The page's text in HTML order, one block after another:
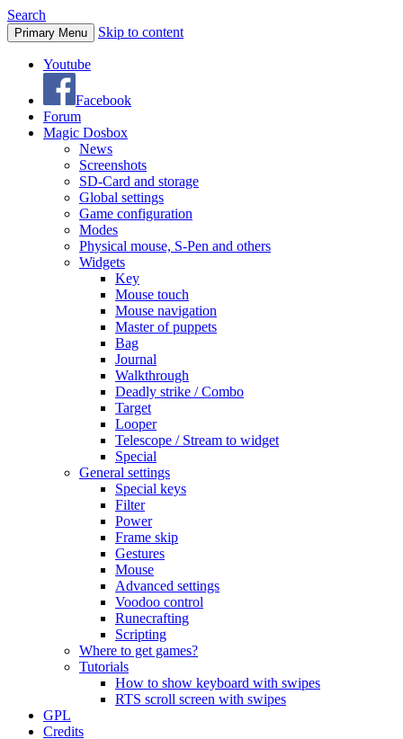
Search
Primary Menu Skip to content
Youtube
Facebook
Forum
Magic Dosbox
News
Screenshots
SD-Card and storage
Global settings
Game configuration
Modes
Physical mouse, S-Pen and others
Widgets
Key
Mouse touch
Mouse navigation
Master of puppets
Bag
Journal
Walkthrough
Deadly strike / Combo
Target
Looper
Telescope / Stream to widget
Special
General settings
Special keys
Filter
Power
Frame skip
Gestures
Mouse
Advanced settings
Voodoo control
Runecrafting
Scripting
Where to get games?
Tutorials
How to show keyboard with swipes
RTS scroll screen with swipes
GPL
Credits